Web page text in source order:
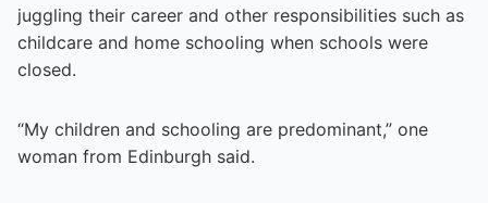
juggling their career and other responsibilities such as
childcare and home schooling when schools were
closed.
“My children and schooling are predominant,” one
woman from Edinburgh said.